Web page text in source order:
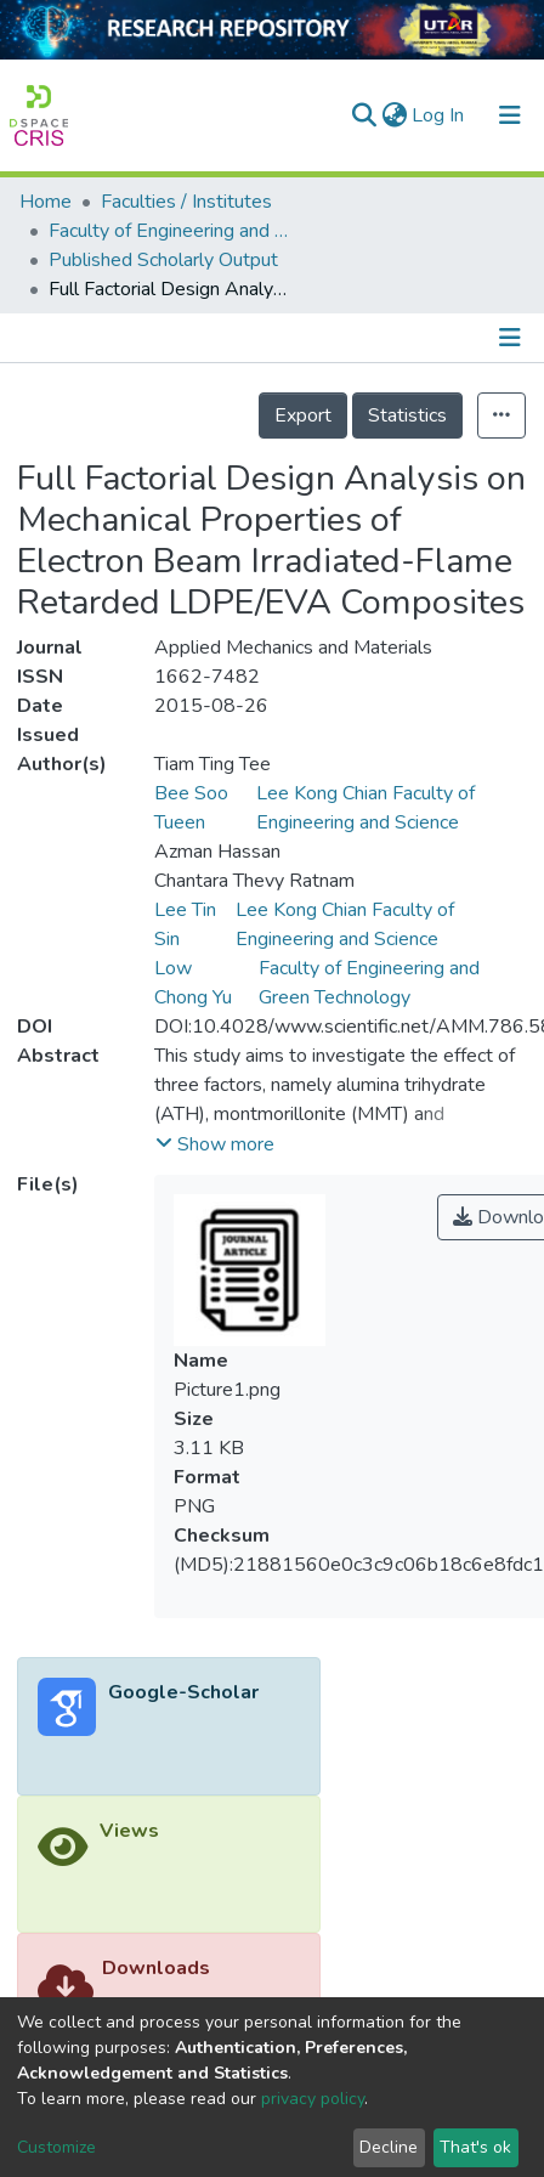
Log In (current)
Home
Collection
Output
Home
Faculties / Institutes
Faculty of Engineering and Green Technology
Published Scholarly Output
Full Factorial Design Analysis on Mechanical Properties of Electron Beam Irradiated-Flame Retarded LDPE/EVA Composites
Details
Export
Statistics
Full Factorial Design Analysis on
Mechanical Properties of
Electron Beam Irradiated-Flame
Retarded LDPE/EVA Composites
Journal
Applied Mechanics and Materials
ISSN
1662-7482
Date
Issued
2015-08-26
Author(s)
Tiam Ting Tee
Bee Soo
Tueen
Lee Kong Chian Faculty of
Engineering and Science
Azman Hassan
Chantara Thevy Ratnam
Lee Tin
Sin
Lee Kong Chian Faculty of
Engineering and Science
Low
Chong Yu
Faculty of Engineering and
Green Technology
DOI
DOI:10.4028/www.scientific.net/
Abstract
This study aims to investigate the effect of
three factors, namely alumina trihydrate
(ATH), montmorillonite (MMT) and
irradiation dosage on the mechanical
at break) of flame-retarded LDPE-EVA
composites. In this study, full factorial
design analysis was used to examine the
effects of factors and their combination
interactions on mechanical properties. ATH
is the most significant factor in affecting the
tensile strength of LDPE-EVA blends due
to the poor compatibility effect between
ATH particles and LDPE-EVA matrix.
However, MMT is the least significant factor
on tensile strength of LDPE-EVA
composites. ATH was the most significant
in affecting the elongation at break of
LDPE-EVA blends. This is because the
polymer chains in LDPE-EVA matrix.
However, the factor of irradiation dosage
Show more
File(s)
Name
Picture1.png
Size
3.11 KB
Format
PNG
Checksum
Google-Scholar
Views
Downloads
We collect and process your personal information for the
following purposes: Authentication, Preferences,
Acknowledgement and Statistics.
To learn more, please read our privacy policy.
Customize Decline That's ok